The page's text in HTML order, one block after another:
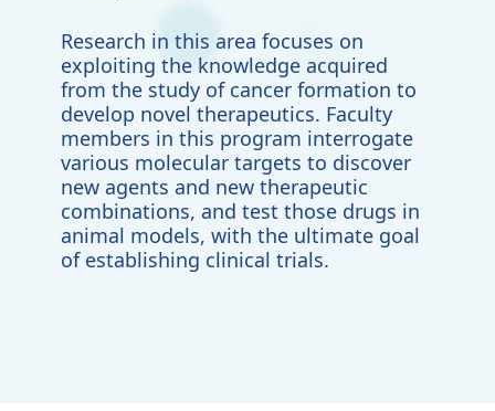
Research in this area focuses on
exploiting the knowledge acquired
from the study of cancer formation to
develop novel therapeutics. Faculty
members in this program interrogate
various molecular targets to discover
new agents and new therapeutic
combinations, and test those drugs in
animal models, with the ultimate goal
of establishing clinical trials.